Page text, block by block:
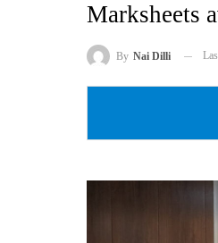
Marksheets
By Nai Dilli